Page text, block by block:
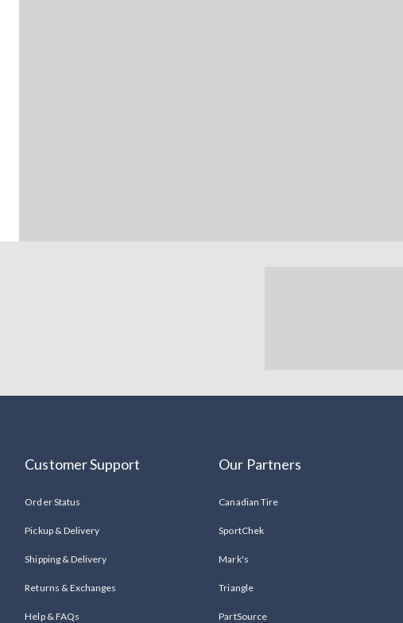
Customer Support
Order Status
Pickup & Delivery
Shipping & Delivery
Returns & Exchanges
Help & FAQs
Our Partners
Canadian Tire
SportChek
Mark's
Triangle
PartSource